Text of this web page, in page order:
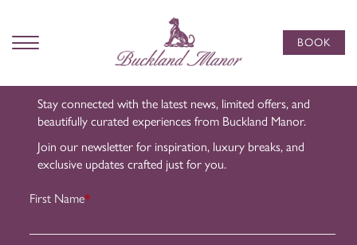
BOOK
Subscribe
to Our
Newsletter
Stay connected with the latest news, limited offers, and
beautifully curated experiences from Buckland Manor.
Join our newsletter for inspiration, luxury breaks, and
exclusive updates crafted just for you.
First Name*